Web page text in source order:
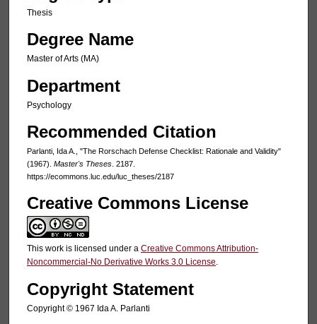
Thesis
Degree Name
Master of Arts (MA)
Department
Psychology
Recommended Citation
Parlanti, Ida A., "The Rorschach Defense Checklist: Rationale and Validity"
(1967). Master's Theses. 2187.
https://ecommons.luc.edu/luc_theses/2187
Creative Commons License
This work is licensed under a Creative Commons Attribution-
Noncommercial-No Derivative Works 3.0 License.
Copyright Statement
Copyright © 1967 Ida A. Parlanti